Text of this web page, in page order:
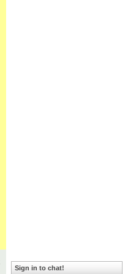
Sign in to chat!